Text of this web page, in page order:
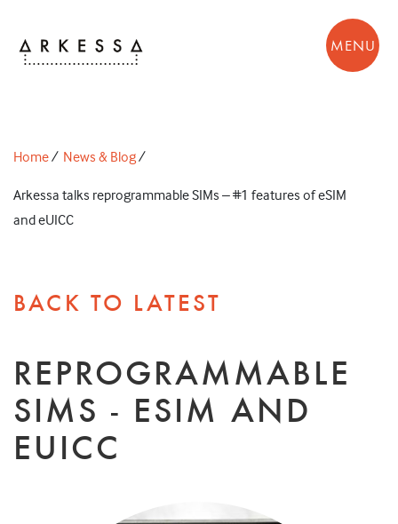
MENU
Home/ News & Blog/
Arkessa talks reprogrammable SIMs – #1 features of eSIM
and eUICC
BACK TO LATEST
REPROGRAMMABLE
SIMS - ESIM AND
EUICC